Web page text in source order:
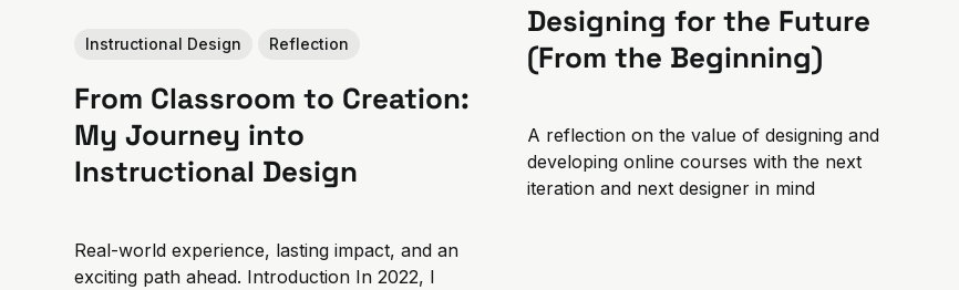
Instructional Design Reflection
From Classroom to Creation:
My Journey into
Instructional Design
Real-world experience, lasting impact, and an
exciting path ahead. Introduction In 2022, I
Designing for the Future
(From the Beginning)
A reflection on the value of designing and
developing online courses with the next
iteration and next designer in mind